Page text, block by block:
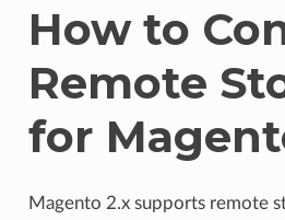
How to
Remote
for
Magento 2.x supports remote